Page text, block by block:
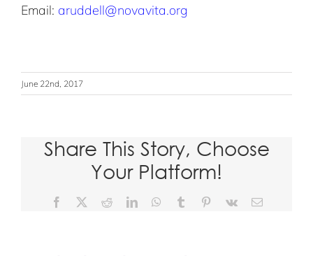
Email: aruddell@novavita.org
June 22nd, 2017
Share This Story, Choose
Your Platform!
Facebook RedditLinkedInWhatsApp
Tumblr Pinterest
Vk Email
D
o